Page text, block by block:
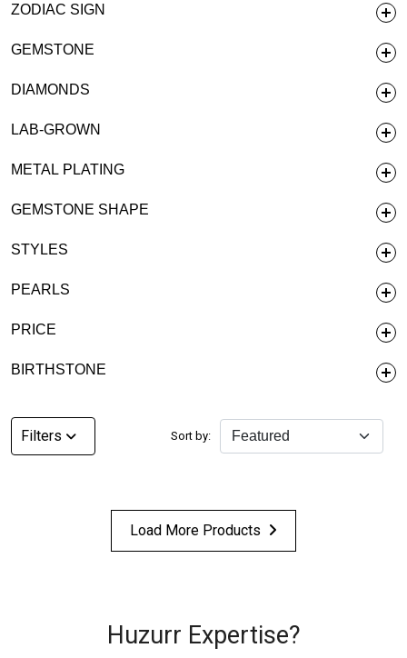
ZODIAC SIGN
GEMSTONE
DIAMONDS
LAB-GROWN
METAL PLATING
GEMSTONE SHAPE
STYLES
PEARLS
PRICE
BIRTHSTONE
Filters Sort by:
Load More Products
Huzurr Expertise?